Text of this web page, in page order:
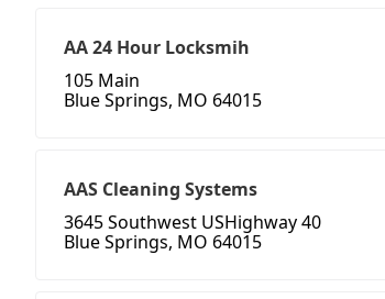
AA 24 Hour Locksmih
105 Main
Blue Springs, MO 64015
AAS Cleaning Systems
3645 Southwest USHighway 40
Blue Springs, MO 64015